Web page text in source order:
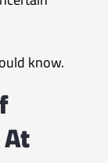
know.